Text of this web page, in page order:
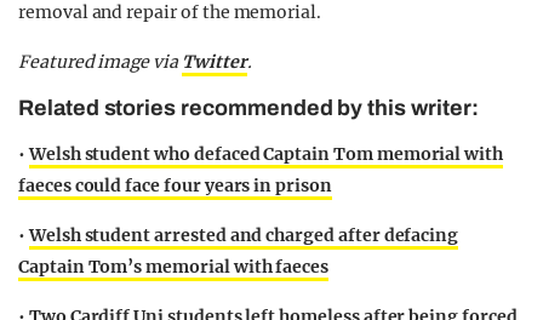
removal and repair of the memorial.
Featured image via Twitter.
Related stories recommended by this writer:
•Welsh student who defaced Captain Tom memorial with
faeces could face four years in prison
•Welsh student arrested and charged after defacing
Captain Tom’s memorial with faeces